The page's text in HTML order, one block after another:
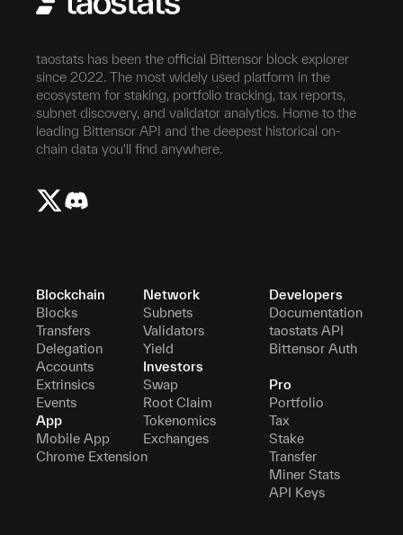
taostats has been the official Bittensor block explorer
since 2022. The most widely used platform in the
ecosystem for staking, portfolio tracking, tax reports,
subnet discovery, and validator analytics. Home to the
leading Bittensor API and the deepest historical on-
chain data you'll find anywhere.
Blockchain
Blocks
Transfers
Delegation
Accounts
Extrinsics
Events
App
Mobile App
Chrome Extension
Network
Subnets
Validators
Yield
Investors
Swap
Root Claim
Tokenomics
Exchanges
Developers
Documentation
taostats API
Bittensor Auth
Pro
Portfolio
Tax
Stake
Transfer
Miner Stats
API Keys